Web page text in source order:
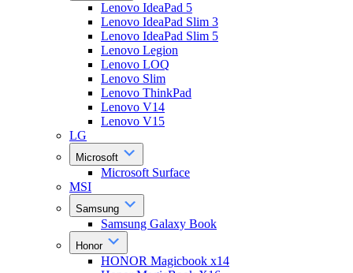
Lenovo IdeaPad 5
Lenovo IdeaPad Slim 3
Lenovo IdeaPad Slim 5
Lenovo Legion
Lenovo LOQ
Lenovo Slim
Lenovo ThinkPad
Lenovo V14
Lenovo V15
LG
Microsoft
Microsoft Surface
MSI
Samsung
Samsung Galaxy Book
Honor
HONOR Magicbook x14